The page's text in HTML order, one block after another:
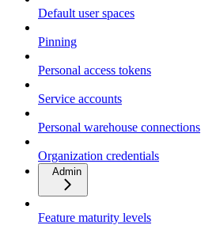
Default user spaces
Pinning
Personal access tokens
Service accounts
Personal warehouse connections
Organization credentials
Admin
Feature maturity levels